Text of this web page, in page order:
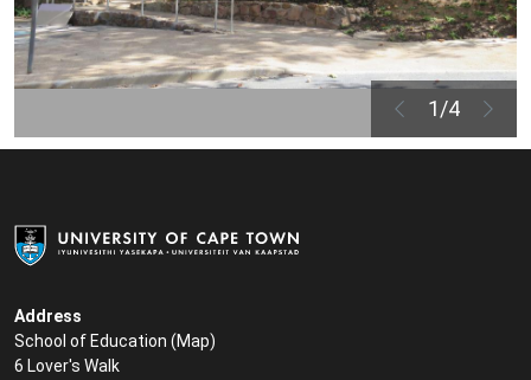
1/4
Address
School of Education (Map)
6 Lover's Walk